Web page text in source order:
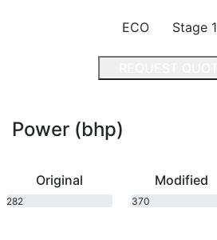
ECO Stage 1
Power (bhp)
Original
282
Modified
370